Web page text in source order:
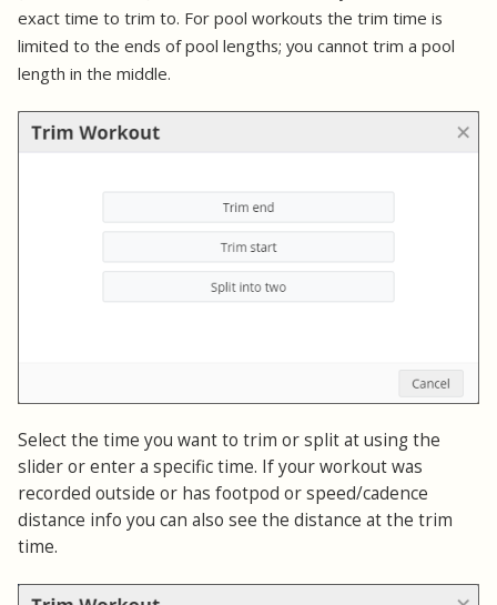
exact time to trim to. For pool workouts the trim time is
limited to the ends of pool lengths; you cannot trim a pool
length in the middle.
Select the time you want to trim or split at using the
slider or enter a specific time. If your workout was
recorded outside or has footpod or speed/cadence
distance info you can also see the distance at the trim
time.